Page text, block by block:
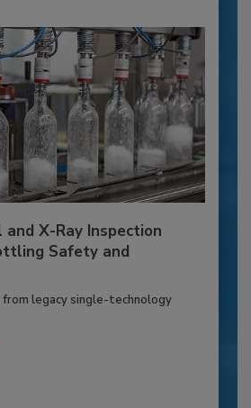
X-Ray Inspection
Safety and
legacy single-technology